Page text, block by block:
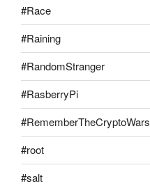
#Race
#Raining
#RandomStranger
#RasberryPi
#RememberTheCryptoWars
#root
#salt